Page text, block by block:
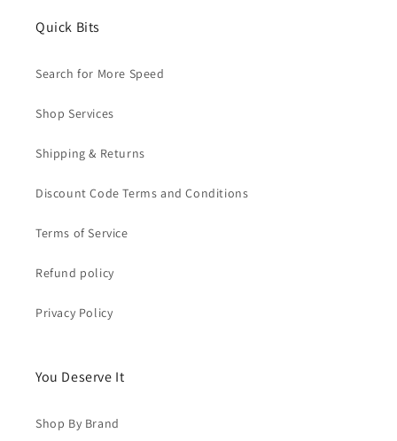
Quick Bits
Search for More Speed
Shop Services
Shipping & Returns
Discount Code Terms and Conditions
Terms of Service
Refund policy
Privacy Policy
You Deserve It
Shop By Brand